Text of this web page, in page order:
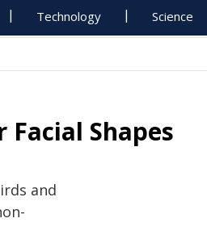
Technology Science
Facial Shapes
and